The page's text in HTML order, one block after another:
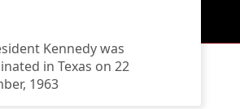
Kennedy was
in Texas on 22
1963